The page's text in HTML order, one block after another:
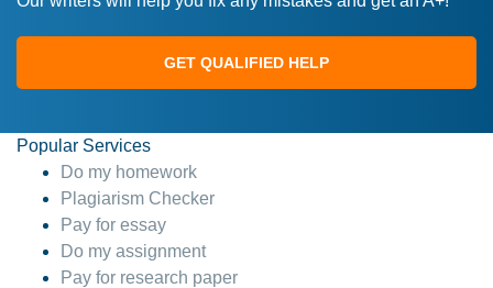
GET QUALIFIED HELP
Popular Services
Do my homework
Plagiarism Checker
Pay for essay
Do my assignment
Pay for research paper